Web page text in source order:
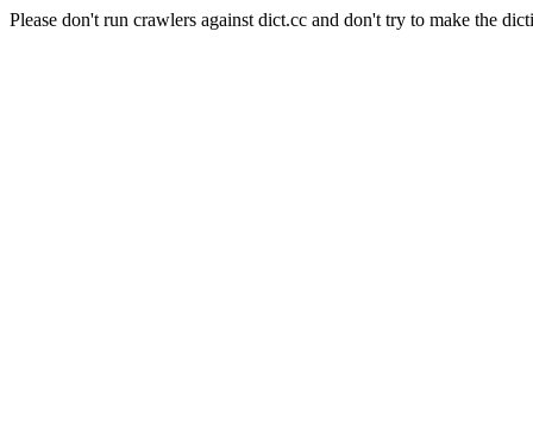
Please don't run crawlers against dict.cc and don't try to make the